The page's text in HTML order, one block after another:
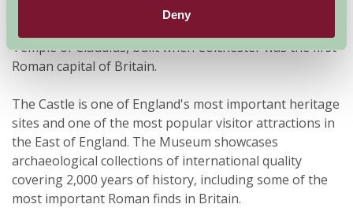
Deny
Colchester Castle is the largest Norman Keep in
Temple of Claudius, built when Colchester was the first
Roman capital of Britain.
The Castle is one of England's most important heritage
sites and one of the most popular visitor attractions in
the East of England. The Museum showcases
archaeological collections of international quality
covering 2,000 years of history, including some of the
most important Roman finds in Britain.